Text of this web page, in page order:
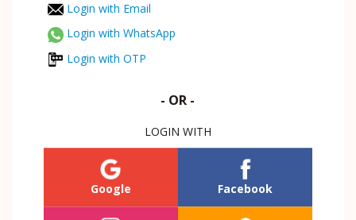
Login with Email
Login with WhatsApp
Login with OTP
- OR -
LOGIN WITH
Google Facebook